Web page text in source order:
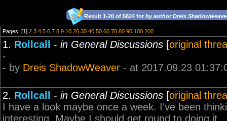
Result 1-20 of 5824 for by author Dreis
Pages: [1] 2 3 4 5 6 7 8 9 10 20 30 40 50 60 70 80 90 100 200
1. Rollcall - in General Discussions [original
-
- by Dreis ShadowWeaver - at 2017.09.23
2. Rollcall - in General Discussions [original
I have a look maybe once a week. I've been
interesting. Maybe I should get round to doing it.